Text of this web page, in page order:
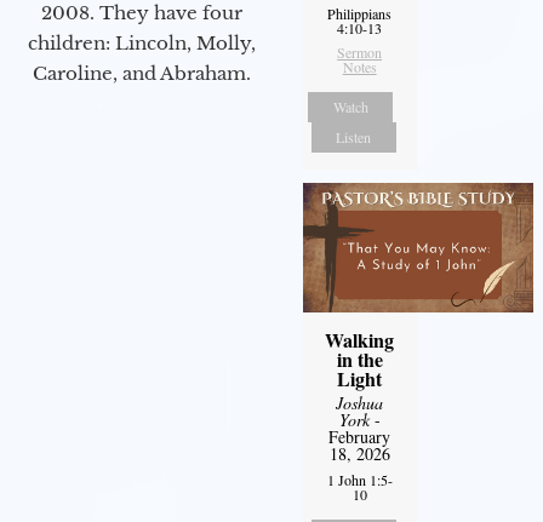
2008. They have four
children: Lincoln, Molly,
Caroline, and Abraham.
Philippians
4:10-13
Sermon
Notes
Watch
Listen
Walking
in the
Light
Joshua
York-
February
18, 2026
1 John 1:5-
10